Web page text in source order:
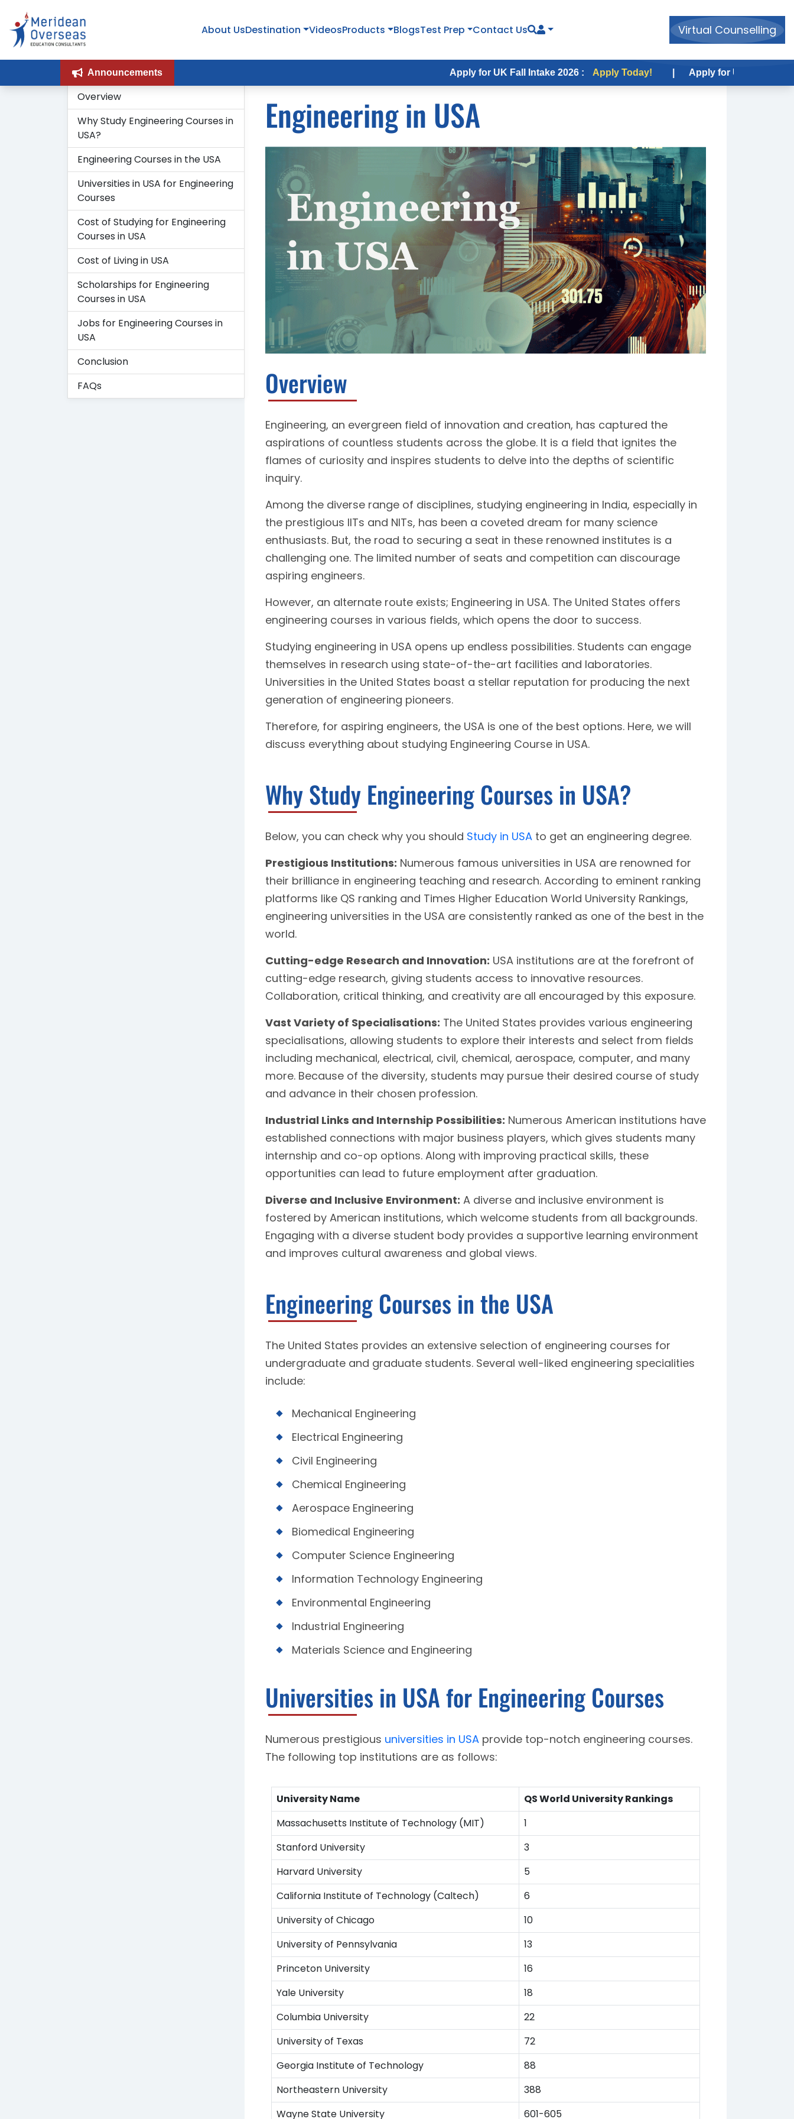
About UsDestination VideosProducts BlogsTest Prep Contact Us Virtual Counselling
Announcements Apply for UK Fall Intake 2026 : Apply Today! | Apply for USA Fall Intake 2026 :
Overview
Why Study Engineering Courses in
USA?
Engineering Courses in the USA
Universities in USA for Engineering
Courses
Cost of Studying for Engineering
Courses in USA
Cost of Living in USA
Scholarships for Engineering
Courses in USA
Jobs for Engineering Courses in
USA
Conclusion
FAQs
Engineering in USA
Overview
Engineering, an evergreen field of innovation and creation, has captured the
aspirations of countless students across the globe. It is a field that ignites the
flames of curiosity and inspires students to delve into the depths of scientific
inquiry.
Among the diverse range of disciplines, studying engineering in India, especially in
the prestigious IITs and NITs, has been a coveted dream for many science
enthusiasts. But, the road to securing a seat in these renowned institutes is a
challenging one. The limited number of seats and competition can discourage
aspiring engineers.
However, an alternate route exists; Engineering in USA. The United States offers
engineering courses in various fields, which opens the door to success.
Studying engineering in USA opens up endless possibilities. Students can engage
themselves in research using state-of-the-art facilities and laboratories.
Universities in the United States boast a stellar reputation for producing the next
generation of engineering pioneers.
Therefore, for aspiring engineers, the USA is one of the best options. Here, we will
discuss everything about studying Engineering Course in USA.
Why Study Engineering Courses in USA?
Below, you can check why you should Study in USA to get an engineering degree.
Prestigious Institutions: Numerous famous universities in USA are renowned for
their brilliance in engineering teaching and research. According to eminent ranking
platforms like QS ranking and Times Higher Education World University Rankings,
engineering universities in the USA are consistently ranked as one of the best in the
world.
Cutting-edge Research and Innovation: USA institutions are at the forefront of
cutting-edge research, giving students access to innovative resources.
Collaboration, critical thinking, and creativity are all encouraged by this exposure.
Vast Variety of Specialisations: The United States provides various engineering
specialisations, allowing students to explore their interests and select from fields
including mechanical, electrical, civil, chemical, aerospace, computer, and many
more. Because of the diversity, students may pursue their desired course of study
and advance in their chosen profession.
Industrial Links and Internship Possibilities: Numerous American institutions have
established connections with major business players, which gives students many
internship and co-op options. Along with improving practical skills, these
opportunities can lead to future employment after graduation.
Diverse and Inclusive Environment: A diverse and inclusive environment is
fostered by American institutions, which welcome students from all backgrounds.
Engaging with a diverse student body provides a supportive learning environment
and improves cultural awareness and global views.
Engineering Courses in the USA
The United States provides an extensive selection of engineering courses for
undergraduate and graduate students. Several well-liked engineering specialities
include:
Mechanical Engineering
Electrical Engineering
Civil Engineering
Chemical Engineering
Aerospace Engineering
Biomedical Engineering
Computer Science Engineering
Information Technology Engineering
Environmental Engineering
Industrial Engineering
Materials Science and Engineering
Universities in USA for Engineering Courses
Numerous prestigious universities in USA provide top-notch engineering courses.
The following top institutions are as follows:
University Name
QS World University Rankings
Massachusetts Institute of Technology (MIT)
1
Stanford University
3
Harvard University
5
California Institute of Technology (Caltech)
6
University of Chicago
10
University of Pennsylvania
13
Princeton University
16
Yale University
18
Columbia University
22
University of Texas
72
Georgia Institute of Technology
88
Northeastern University
388
Wayne State University
601-605